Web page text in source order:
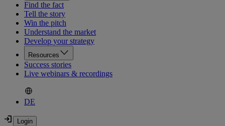
Find the fact
Tell the story
Win the pitch
Understand the market
Develop your strategy
Resources
Success stories
Live webinars & recordings
DE